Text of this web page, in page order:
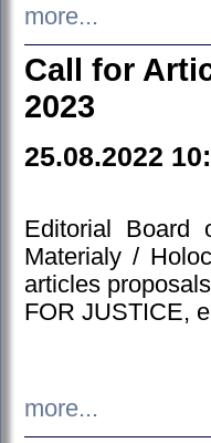
more...
Call for
2023
25.08.2022
Editorial Board
Materialy /
articles
FOR JUSTICE,
more...